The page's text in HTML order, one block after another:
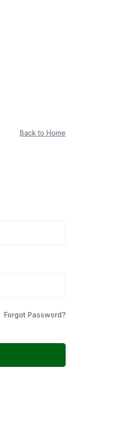
Back to Home
Forgot Password?